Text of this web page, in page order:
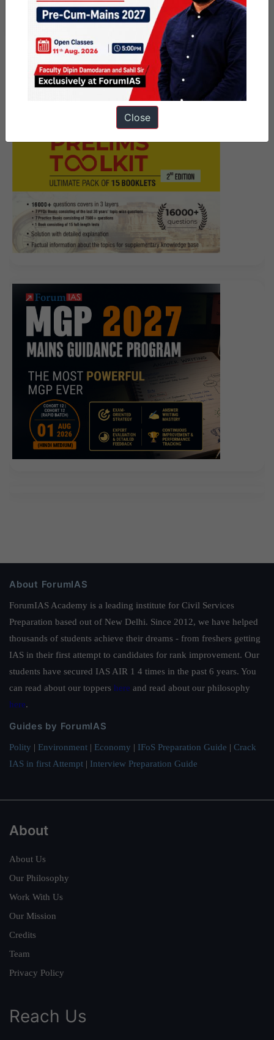
Affairs Articles 3 July 2026
About ForumIAS
ForumIAS Academy is a leading institute for Civil Services
Preparation based out of New Delhi. Since 2012, we have helped
thousands of students achieve their dreams - from freshers getting
IAS in their first attempt to candidates for rank improvement. Our
students have secured IAS AIR 1 4 times in the past 6 years. You
can read about our toppers here and read about our philosophy
here.
Guides by ForumIAS
Polity | Environment | Economy | IFoS Preparation Guide | Crack
IAS in first Attempt | Interview Preparation Guide
About
About Us
Our Philosophy
Work With Us
Our Mission
Credits
Team
Privacy Policy
Reach Us
Close